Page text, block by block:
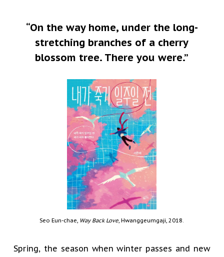
“On the way home, under the long-
stretching branches of a cherry
blossom tree. There you were.”
Seo Eun-chae, Way Back Love, Hwanggeumgaji, 2018.
Spring, the season when winter passes and new